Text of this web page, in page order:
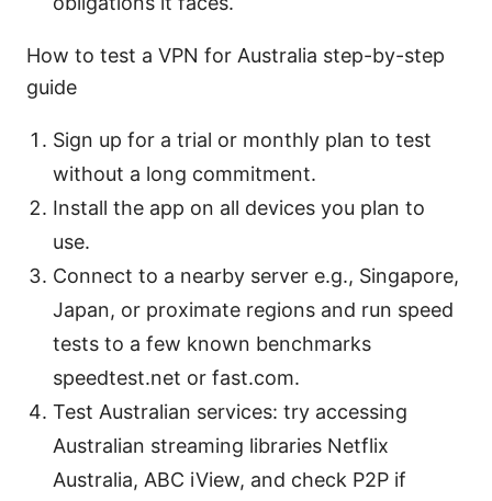
How to test a VPN for Australia step-by-step
guide
Sign up for a trial or monthly plan to test
without a long commitment.
Install the app on all devices you plan to
use.
Connect to a nearby server e.g., Singapore,
Japan, or proximate regions and run speed
tests to a few known benchmarks
speedtest.net or fast.com.
Test Australian services: try accessing
Australian streaming libraries Netflix
Australia, ABC iView, and check P2P if